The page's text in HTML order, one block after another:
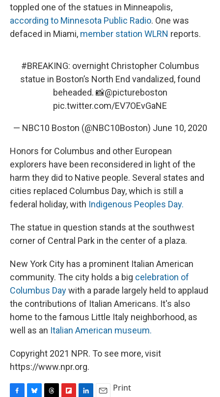
toppled one of the statues in Minneapolis,
according to Minnesota Public Radio. One was
defaced in Miami, member station WLRN reports.
#BREAKING: overnight Christopher Columbus
statue in Boston’s North End vandalized, found
beheaded. 📸⁦@pictureboston
pic.twitter.com/EV7OEvGaNE
— NBC10 Boston (@NBC10Boston) June 10, 2020
Honors for Columbus and other European
explorers have been reconsidered in light of the
harm they did to Native people. Several states and
cities replaced Columbus Day, which is still a
federal holiday, with Indigenous Peoples Day.
The statue in question stands at the southwest
corner of Central Park in the center of a plaza.
New York City has a prominent Italian American
community. The city holds a big celebration of
Columbus Daywith a parade largely held to applaud
the contributions of Italian Americans. It's also
home to the famous Little Italy neighborhood, as
well as an Italian American museum.
Copyright 2021 NPR. To see more, visit
https://www.npr.org.
Print